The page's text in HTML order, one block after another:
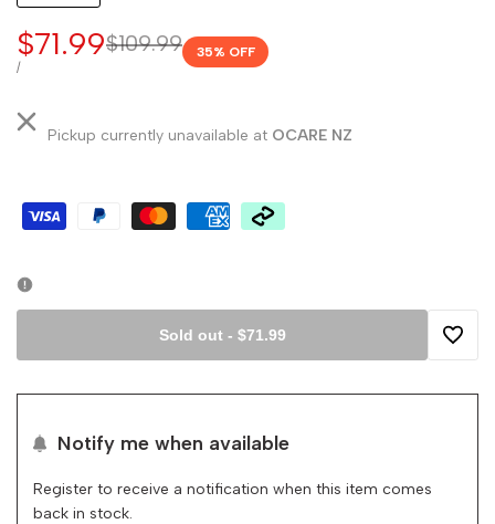
Regular
$109.99
Sale
price
$71.99
UNIT
/PER
35% OFF
Pickup currently unavailable at OCARE NZ
Sold out- $71.99
Add
Notify me when available
Register to receive a notification when this item comes
back in stock.